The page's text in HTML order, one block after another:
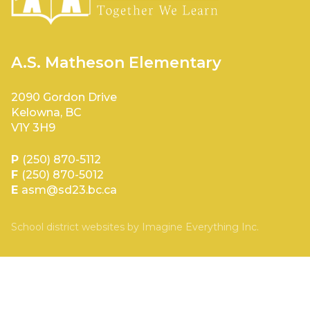
A.S. Matheson Elementary
2090 Gordon Drive
Kelowna, BC
V1Y 3H9
P (250) 870-5112
F (250) 870-5012
E asm@sd23.bc.ca
School district websites by Imagine Everything Inc.